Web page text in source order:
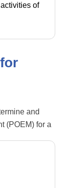
of
and
(POEM) for a